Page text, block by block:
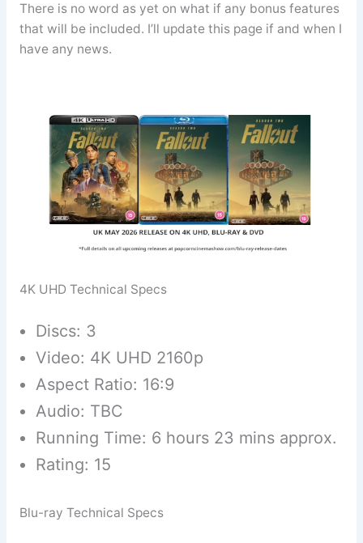
There is no word as yet on what if any bonus features
that will be included. I’ll update this page if and when I
have any news.
4K UHD Technical Specs
Discs: 3
Video: 4K UHD 2160p
Aspect Ratio: 16:9
Audio: TBC
Running Time: 6 hours 23 mins approx.
Rating: 15
Blu-ray Technical Specs